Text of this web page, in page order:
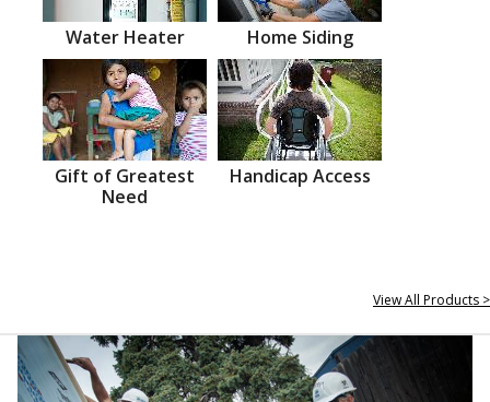
Water Heater Home Siding
Gift of Greatest
Need
Handicap Access
View All Products >